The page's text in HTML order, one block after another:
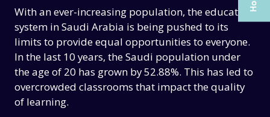
CAREERS
CAREERS
CONTACT US
CONTACT US
With an ever-increasing population, the education
system in Saudi Arabia is being pushed to its
limits to provide equal opportunities to everyone.
In the last 10 years, the Saudi population under
the age of 20 has grown by 52.88%. This has led to
overcrowded classrooms that impact the quality
of learning.